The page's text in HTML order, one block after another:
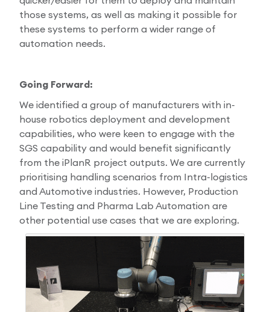
those systems, as well as making it possible for
these systems to perform a wider range of
automation needs.
Going Forward:
We identified a group of manufacturers with in-
house robotics deployment and development
capabilities, who were keen to engage with the
SGS capability and would benefit significantly
from the iPlanR project outputs. We are currently
prioritising handling scenarios from Intra-logistics
and Automotive industries. However, Production
Line Testing and Pharma Lab Automation are
other potential use cases that we are exploring.